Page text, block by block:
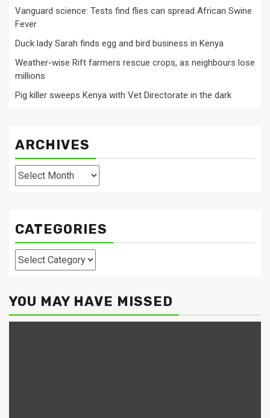
Vanguard science: Tests find flies can spread African Swine
Fever
Duck lady Sarah finds egg and bird business in Kenya
Weather-wise Rift farmers rescue crops, as neighbours lose
millions
Pig killer sweeps Kenya with Vet Directorate in the dark
ARCHIVES
Archives
CATEGORIES
Categories
YOU MAY HAVE MISSED